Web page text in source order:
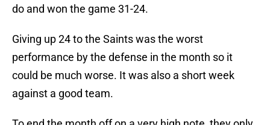
do and won the game 31-24.
Giving up 24 to the Saints was the worst
performance by the defense in the month so it
could be much worse. It was also a short week
against a good team.